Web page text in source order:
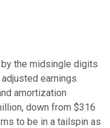
the midsingle digits
earnings
amortization
down from $316
to be in a tailspin as